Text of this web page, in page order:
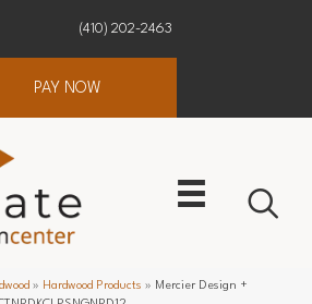
(410) 202-2463
PAY NOW
» Hardwood Products » Mercier Design +